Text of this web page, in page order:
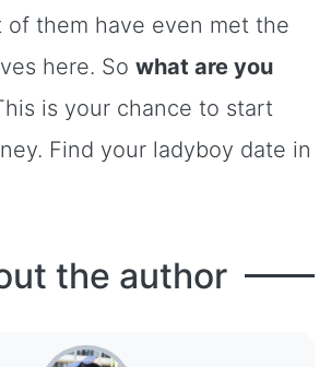
of them have even met the
here. So what are you
is your chance to start
Find your ladyboy date in
the author